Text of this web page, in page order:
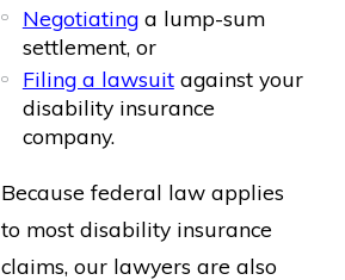
Negotiatinga lump-sum
settlement, or
Filing a lawsuitagainst your
disability insurance
company.
Because federal law applies
to most disability insurance
claims, our lawyers are also